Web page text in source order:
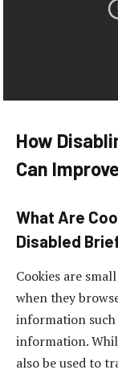
How
Can
What Are
Disabled
Cookies are
when they
information
information.
also be used to